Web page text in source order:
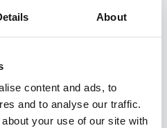
About
content and ads, to
and to analyse our traffic.
your use of our site with
She is a member of the B
member of ACCIONA and
from many goverments,
journals.